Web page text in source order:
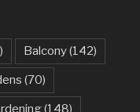
Balcony(142)
(70)
(148)